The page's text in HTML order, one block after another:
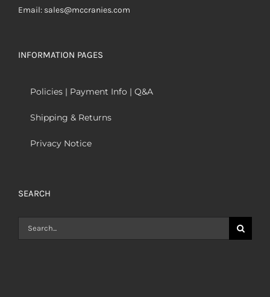
Email: sales@mccranies.com
INFORMATION PAGES
Policies | Payment Info | Q&A
Shipping & Returns
Privacy Notice
SEARCH
Search
for: